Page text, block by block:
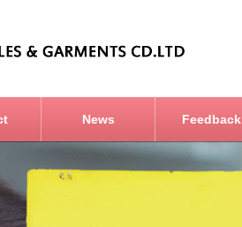
News Feedback